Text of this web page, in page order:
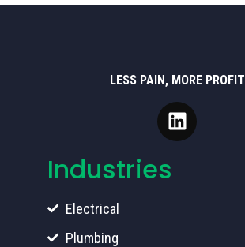
LESS PAIN, MORE PROFIT
Industries
Electrical
Plumbing